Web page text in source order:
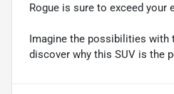
Rogue is sure to exceed
Imagine the possibilities with
discover why this SUV is the